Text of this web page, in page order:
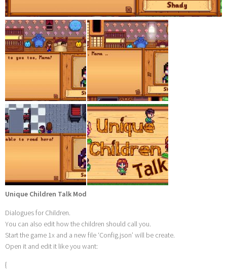
Unique Children Talk Mod
Dialogues for Children.
You can also edit how the children should call you.
Start the game 1x and a new file ‘Config.json’ will be create.
Open it and edit it like you want:
{